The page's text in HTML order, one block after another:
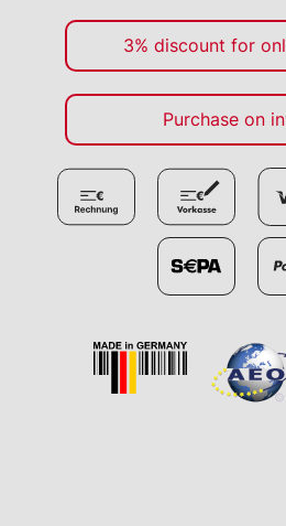
3% discount for
Purchase on